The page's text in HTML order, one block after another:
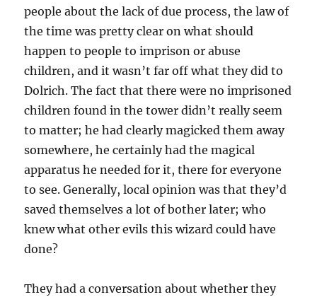
people about the lack of due process, the law of
the time was pretty clear on what should
happen to people to imprison or abuse
children, and it wasn’t far off what they did to
Dolrich. The fact that there were no imprisoned
children found in the tower didn’t really seem
to matter; he had clearly magicked them away
somewhere, he certainly had the magical
apparatus he needed for it, there for everyone
to see. Generally, local opinion was that they’d
saved themselves a lot of bother later; who
knew what other evils this wizard could have
done?
They had a conversation about whether they